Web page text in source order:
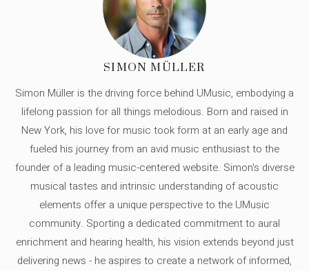
SIMON MÜLLER
Simon Müller is the driving force behind UMusic, embodying a
lifelong passion for all things melodious. Born and raised in
New York, his love for music took form at an early age and
fueled his journey from an avid music enthusiast to the
founder of a leading music-centered website. Simon's diverse
musical tastes and intrinsic understanding of acoustic
elements offer a unique perspective to the UMusic
community. Sporting a dedicated commitment to aural
enrichment and hearing health, his vision extends beyond just
delivering news - he aspires to create a network of informed,